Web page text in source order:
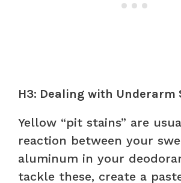
H3: Dealing with Underarm
Yellow “pit stains” are
reaction between your
aluminum in your
tackle these, create a